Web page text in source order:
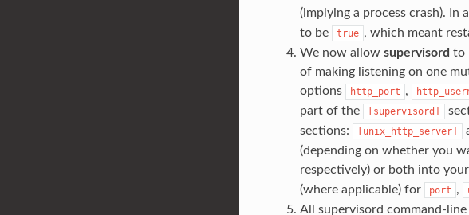
(implying a process crash).
to be
true , which meant
We now allow supervisord to
of making listening on one
options
http_port ,
part of the
[supervisord]
sections:
[unix_http_server]
(depending on whether you
respectively) or both into your
(where applicable) for
port ,
All supervisord command-